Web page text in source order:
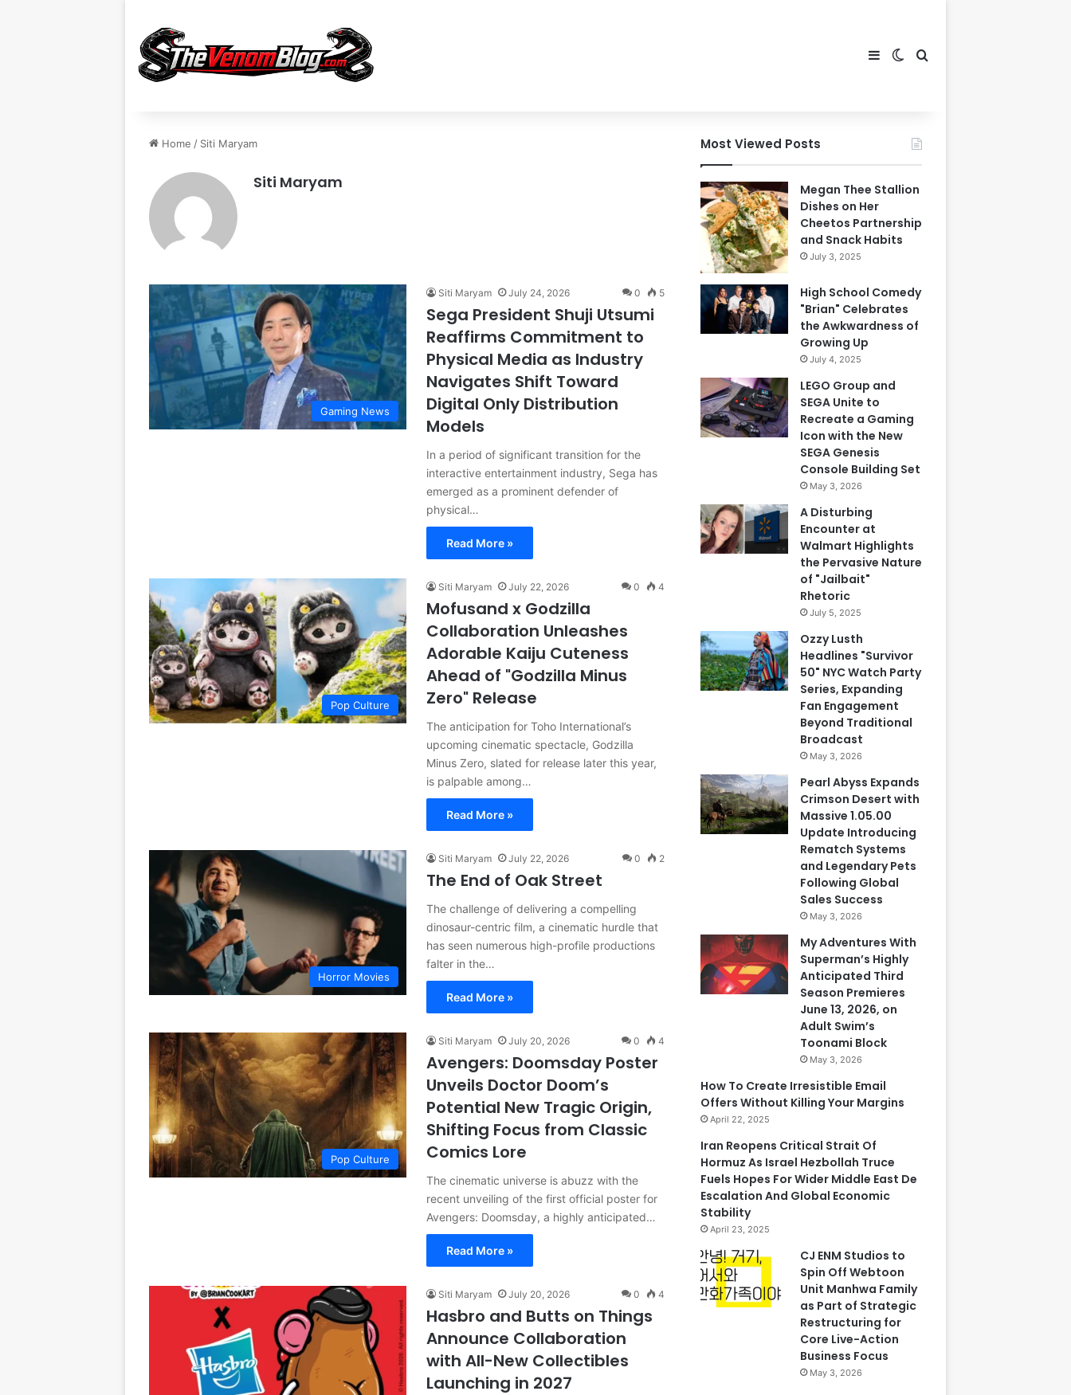
SidebarSwitch skin
Search for
Home / Siti Maryam
Siti Maryam
Gaming News
Siti Maryam July 24, 2026 0 5
Sega President Shuji Utsumi
Reaffirms Commitment to
Physical Media as Industry
Navigates Shift Toward
Digital Only Distribution
Models
In a period of significant transition for the
interactive entertainment industry, Sega has
emerged as a prominent defender of
physical…
Read More »
Pop Culture
Siti Maryam July 22, 2026 0 4
Mofusand x Godzilla
Collaboration Unleashes
Adorable Kaiju Cuteness
Ahead of "Godzilla Minus
Zero" Release
The anticipation for Toho International’s
upcoming cinematic spectacle, Godzilla
Minus Zero, slated for release later this year,
is palpable among…
Read More »
Horror Movies
Siti Maryam July 22, 2026 0 2
The End of Oak Street
The challenge of delivering a compelling
dinosaur-centric film, a cinematic hurdle that
has seen numerous high-profile productions
falter in the…
Read More »
Pop Culture
Siti Maryam July 20, 2026 0 4
Avengers: Doomsday Poster
Unveils Doctor Doom’s
Potential New Tragic Origin,
Shifting Focus from Classic
Comics Lore
The cinematic universe is abuzz with the
recent unveiling of the first official poster for
Avengers: Doomsday, a highly anticipated…
Read More »
Siti Maryam July 20, 2026 0 4
Hasbro and Butts on Things
Announce Collaboration
with All-New Collectibles
Launching in 2027
Most Viewed Posts
Megan Thee Stallion
Dishes on Her
Cheetos Partnership
and Snack Habits
July 3, 2025
High School Comedy
"Brian" Celebrates
the Awkwardness of
Growing Up
July 4, 2025
LEGO Group and
SEGA Unite to
Recreate a Gaming
Icon with the New
SEGA Genesis
Console Building Set
May 3, 2026
A Disturbing
Encounter at
Walmart Highlights
the Pervasive Nature
of "Jailbait"
Rhetoric
July 5, 2025
Ozzy Lusth
Headlines "Survivor
50" NYC Watch Party
Series, Expanding
Fan Engagement
Beyond Traditional
Broadcast
May 3, 2026
Pearl Abyss Expands
Crimson Desert with
Massive 1.05.00
Update Introducing
Rematch Systems
and Legendary Pets
Following Global
Sales Success
May 3, 2026
My Adventures With
Superman’s Highly
Anticipated Third
Season Premieres
June 13, 2026, on
Adult Swim’s
Toonami Block
May 3, 2026
How To Create Irresistible Email
Offers Without Killing Your Margins
April 22, 2025
Iran Reopens Critical Strait Of
Hormuz As Israel Hezbollah Truce
Fuels Hopes For Wider Middle East De
Escalation And Global Economic
Stability
April 23, 2025
CJ ENM Studios to
Spin Off Webtoon
Unit Manhwa Family
as Part of Strategic
Restructuring for
Core Live-Action
Business Focus
May 3, 2026